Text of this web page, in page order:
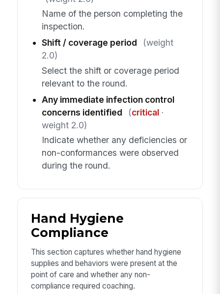
Name of the person completing the
inspection.
Shift / coverage period
(weight
2.0)
Select the shift or coverage period
relevant to the round.
Any immediate infection control
concerns identified
(critical·
weight 2.0)
Indicate whether any deficiencies or
non-conformances were observed
during the round.
Hand Hygiene
Compliance
This section captures whether hand hygiene
supplies and behaviors were present at the
point of care and whether any non-
compliance required coaching.